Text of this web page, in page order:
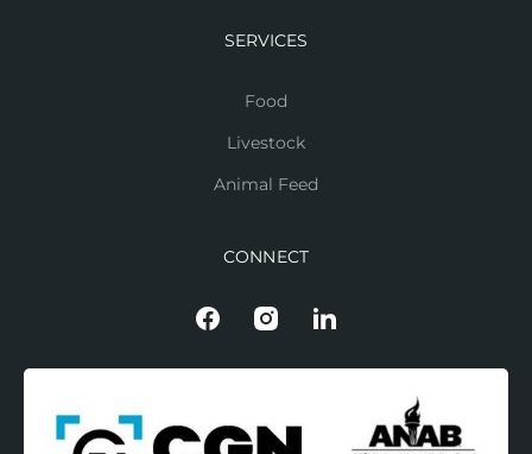
SERVICES
Food
Livestock
Animal Feed
CONNECT